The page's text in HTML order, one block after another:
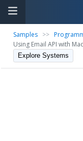
Samples >>
Using Email API with
Explore Systems